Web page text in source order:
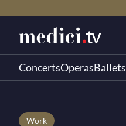
ConcertsOperasBallets
Work